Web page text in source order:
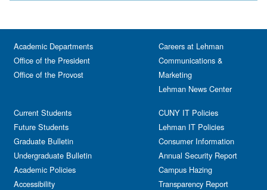
Academic Departments
Office of the President
Office of the Provost
Current Students
Future Students
Graduate Bulletin
Undergraduate Bulletin
Academic Policies
Accessibility
Careers at Lehman
Communications &
Marketing
Lehman News Center
CUNY IT Policies
Lehman IT Policies
Consumer Information
Annual Security Report
Campus Hazing
Transparency Report